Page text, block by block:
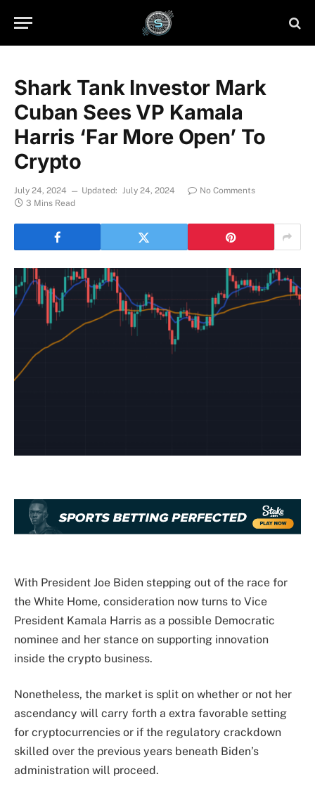
Shark Tank Investor Mark
Cuban Sees VP Kamala
Harris ‘Far More Open’ To
Crypto
July 24, 2024 Updated: July 24, 2024
No Comments
3 Mins Read
With President Joe Biden stepping out of the race for
the White Home, consideration now turns to Vice
President Kamala Harris as a possible Democratic
nominee and her stance on supporting innovation
inside the crypto business.
Nonetheless, the market is split on whether or not her
ascendancy will carry forth a extra favorable setting
for cryptocurrencies or if the regulatory crackdown
skilled over the previous years beneath Biden’s
administration will proceed.